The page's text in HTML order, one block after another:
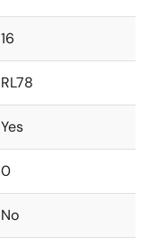
16
RL78
Yes
0
No